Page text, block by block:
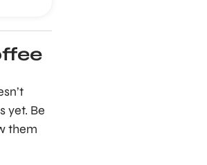
yet. Be
them